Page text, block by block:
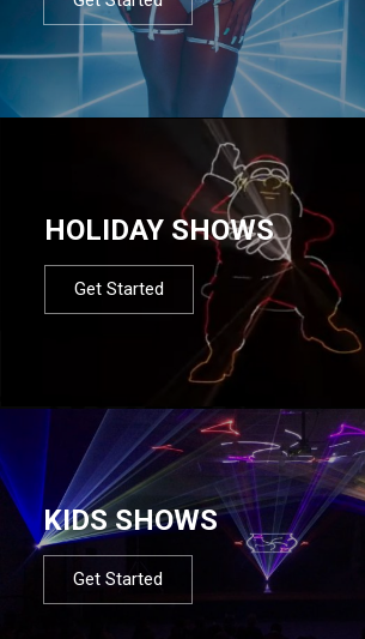
HOLIDAY SHOWS
Get Started
KIDS SHOWS
Get Started